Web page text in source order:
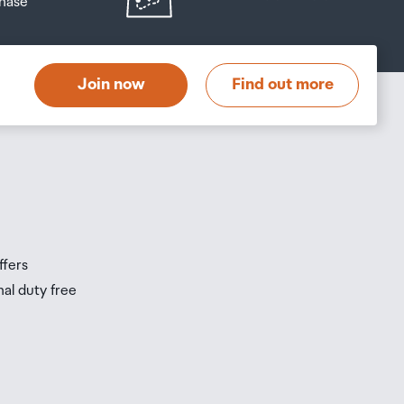
Join now Find out more
duty free